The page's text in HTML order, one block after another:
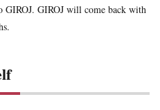
GIROJ. GIROJ will come back with